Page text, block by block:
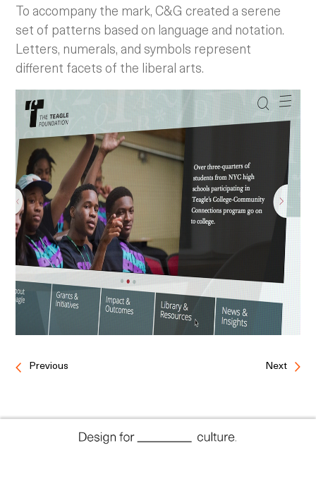
To accompany the mark, C&G created a serene
set of patterns based on language and notation.
Letters, numerals, and symbols represent
different facets of the liberal arts.
Previous Next